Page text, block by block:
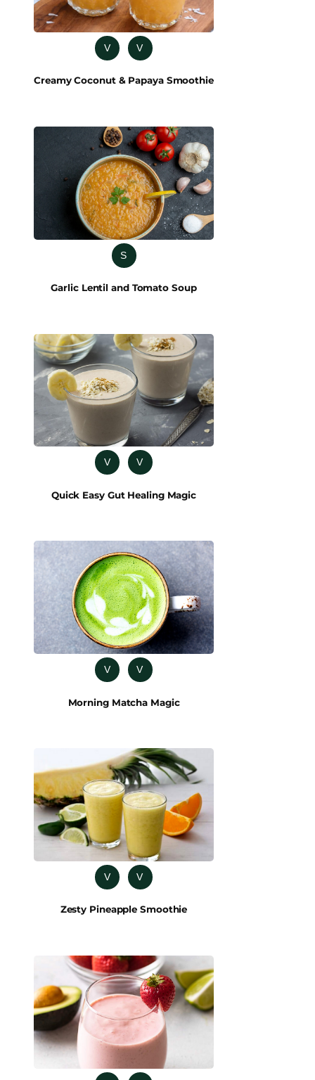
V V
Creamy Coconut & Papaya Smoothie
S
Garlic Lentil and Tomato Soup
V V
Quick Easy Gut Healing Magic
V V
Morning Matcha Magic
V V
Zesty Pineapple Smoothie